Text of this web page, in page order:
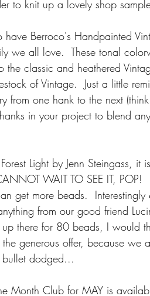
to knit up a lovely shop
Berroco's Handpainted
we all love.  These tonal
classic and heathered
of Vintage.  Just a little
from one hank to the next
in your project to blend
Light by Jenn Steingass,
WAIT TO SEE IT, POP!
get more beads.  Interestingly
from our good friend
there for 80 beads, I would
the generous offer, because
dodged...
Month Club for MAY is